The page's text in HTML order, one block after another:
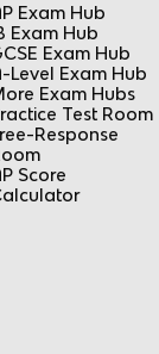
Exam Hub
Exam Hub
Exam Hub
Level Exam Hub
Exam Hubs
Test Room
Response
Score